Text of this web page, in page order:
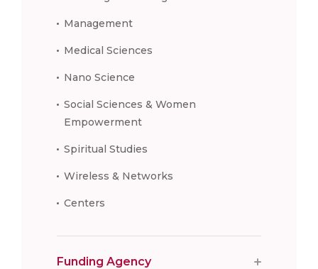
Management
Medical Sciences
Nano Science
Social Sciences & Women
Empowerment
Spiritual Studies
Wireless & Networks
Centers
Funding Agency